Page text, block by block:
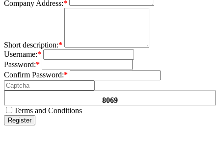
Company Address:*
Short description:*
Username:*
Password:*
Confirm Password:*
8069
Terms and Conditions
Register